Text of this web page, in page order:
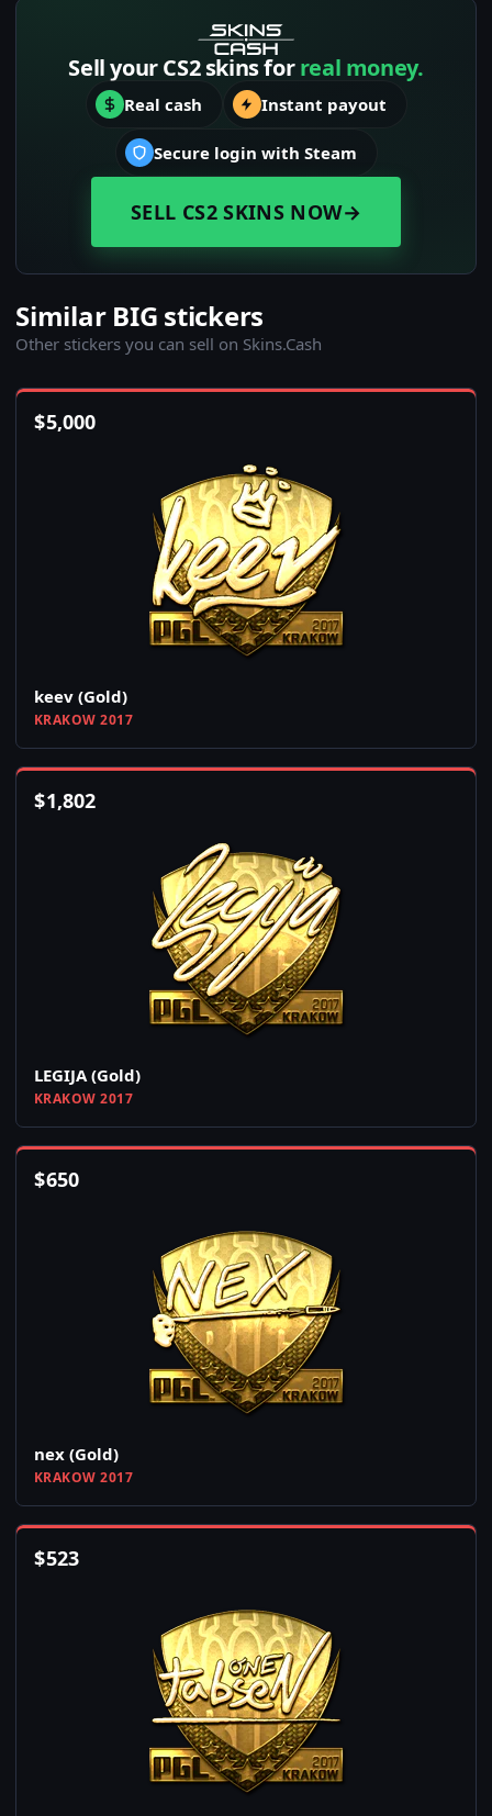
Sell your CS2 skins forreal money.
Real cash Instant payout
Secure login with Steam
SELL CS2 SKINS NOW→
Similar BIG stickers
Other stickers you can sell on Skins.Cash
$5,000
keev (Gold)
KRAKOW 2017
$1,802
LEGIJA (Gold)
KRAKOW 2017
$650
nex (Gold)
KRAKOW 2017
$523